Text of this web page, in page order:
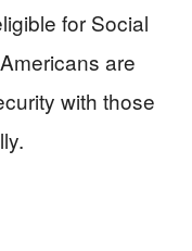
for Social
are
with those